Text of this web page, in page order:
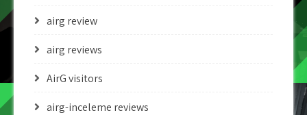
airg review
airg reviews
AirG visitors
airg-inceleme reviews